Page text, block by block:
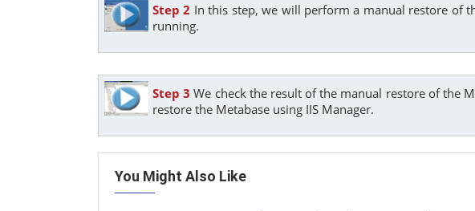
Step 2 In this step, we will perform a manual restore of
running.
Step 3 We check the result of the manual restore of the
restore the Metabase using IIS Manager.
You Might Also Like